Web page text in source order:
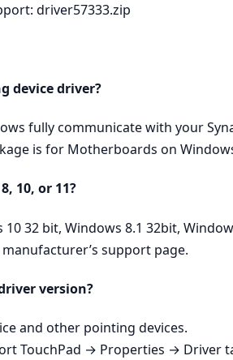
driver57333.zip
device driver?
fully communicate with your
is for Motherboards on
10, or 11?
32 bit, Windows 8.1 32bit,
support page.
version?
and other pointing devices.
TouchPad → Properties → Driver